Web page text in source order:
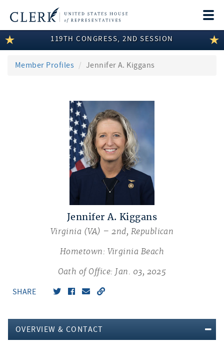
LEGISLATIVE INFORMATION
MEMBER INFORMATION
119TH CONGRESS, 2ND SESSION
Member Profiles Jennifer A. Kiggans
Jennifer A. Kiggans
Virginia (VA) – 2nd, Republican
Hometown: Virginia Beach
Oath of Office: Jan. 03, 2025
SHARE
OVERVIEW & CONTACT